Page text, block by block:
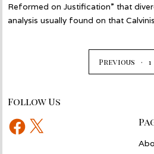
Reformed on Justification” that
analysis usually found on that
Previous 1
Follow Us
Facebook
X